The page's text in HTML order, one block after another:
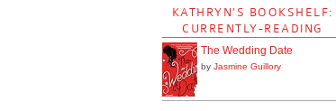
KATHRYN'S BOOKSHELF:
CURRENTLY-READING
The Wedding Date
by Jasmine Guillory